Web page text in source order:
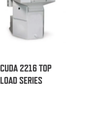
CUDA 2216 TOP
LOAD SERIES